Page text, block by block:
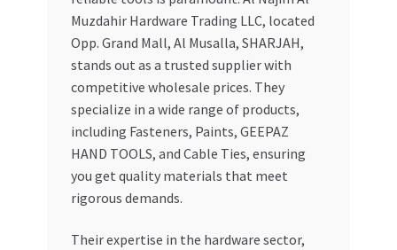
Muzdahir Hardware Trading LLC, located
Opp. Grand Mall, Al Musalla, SHARJAH,
stands out as a trusted supplier with
competitive wholesale prices. They
specialize in a wide range of products,
including Fasteners, Paints, GEEPAZ
HAND TOOLS, and Cable Ties, ensuring
you get quality materials that meet
rigorous demands.
Their expertise in the hardware sector,